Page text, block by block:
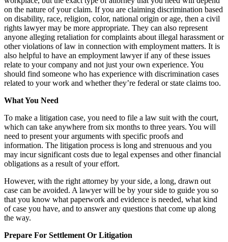
on the nature of your claim. If you are claiming discrimination based
on disability, race, religion, color, national origin or age, then a civil
rights lawyer may be more appropriate. They can also represent
anyone alleging retaliation for complaints about illegal harassment or
other violations of law in connection with employment matters. It is
also helpful to have an employment lawyer if any of these issues
relate to your company and not just your own experience. You
should find someone who has experience with discrimination cases
related to your work and whether they’re federal or state claims too.
What You Need
To make a litigation case, you need to file a law suit with the court,
which can take anywhere from six months to three years. You will
need to present your arguments with specific proofs and
information. The litigation process is long and strenuous and you
may incur significant costs due to legal expenses and other financial
obligations as a result of your effort.
However, with the right attorney by your side, a long, drawn out
case can be avoided. A lawyer will be by your side to guide you so
that you know what paperwork and evidence is needed, what kind
of case you have, and to answer any questions that come up along
the way.
Prepare For Settlement Or Litigation